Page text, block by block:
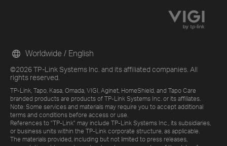
©2026 TP-Link Systems Inc. and its affiliated companies. All
rights reserved.
TP-Link, Tapo, Kasa, Omada, VIGI, Aginet, HomeShield, and Tapo Care
branded products are products of TP-Link Systems Inc. or its affiliates.
Note: Some services and materials may require you to accept additional
terms and conditions before access or use.
References to "TP-Link" may include TP-Link Systems Inc., its subsidiaries,
or business units within the TP-Link corporate structure, as applicable.
The materials provided, including but not limited to press releases,
Worldwide / English